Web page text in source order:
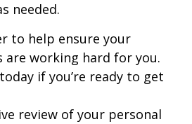
needed.
to help ensure your
are working hard for you.
if you’re ready to get
review of your personal